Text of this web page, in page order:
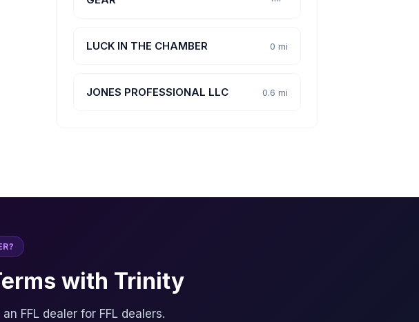
LUCK IN THE CHAMBER 0 mi
JONES PROFESSIONAL LLC 0.6 mi
with Trinity
FFL dealer for FFL dealers.